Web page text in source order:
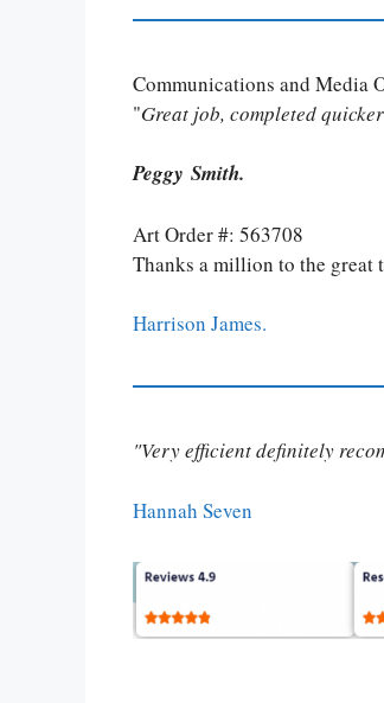
Communications and Media
"Great job, completed
Peggy Smith.
Art Order #: 563708
Thanks a million to the great
Harrison James.
"Very efficient definitely
Hannah Seven